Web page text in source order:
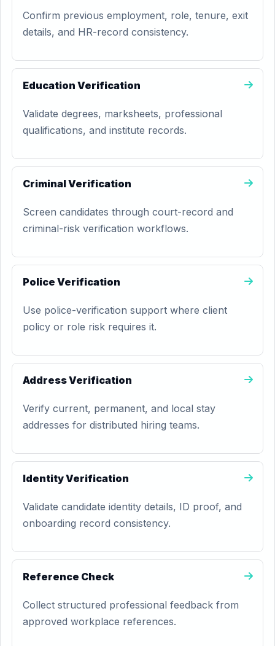
Confirm previous employment, role, tenure, exit
details, and HR-record consistency.
Education Verification
Validate degrees, marksheets, professional
qualifications, and institute records.
Criminal Verification
Screen candidates through court-record and
criminal-risk verification workflows.
Police Verification
Use police-verification support where client
policy or role risk requires it.
Address Verification
Verify current, permanent, and local stay
addresses for distributed hiring teams.
Identity Verification
Validate candidate identity details, ID proof, and
onboarding record consistency.
Reference Check
Collect structured professional feedback from
approved workplace references.